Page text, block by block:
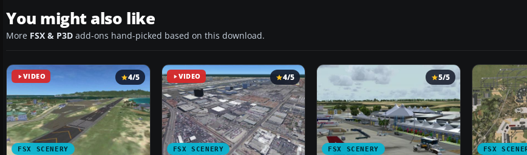
You might also like
More FSX & P3D add-ons hand-picked based on this download.
VIDEO
FSX SCENERY
4/5 VIDEO
FSX SCENERY
4/5
FSX SCENERY
5/5
FSX